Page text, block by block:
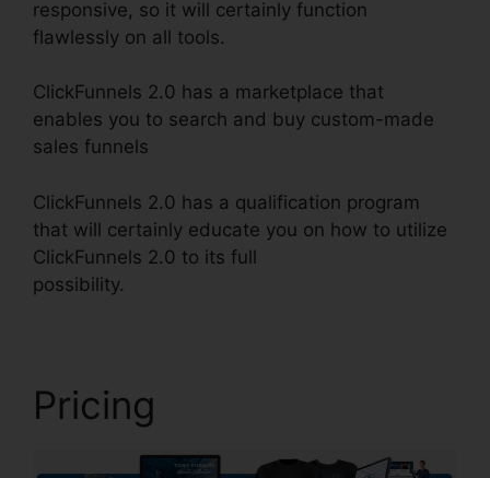
responsive, so it will certainly function
flawlessly on all tools.
ClickFunnels 2.0 has a marketplace that
enables you to search and buy custom-made
sales funnels
ClickFunnels 2.0 has a qualification program
that will certainly educate you on how to utilize
ClickFunnels 2.0 to its full
possibility.
Pricing